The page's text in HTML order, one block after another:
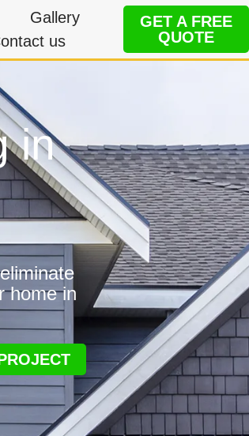
Gallery
us
GET A FREE
QUOTE
in
home in